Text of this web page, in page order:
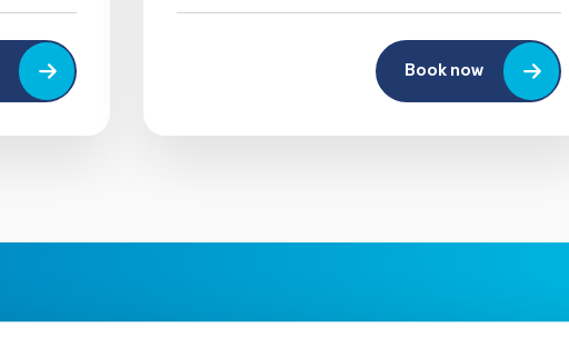
Book now